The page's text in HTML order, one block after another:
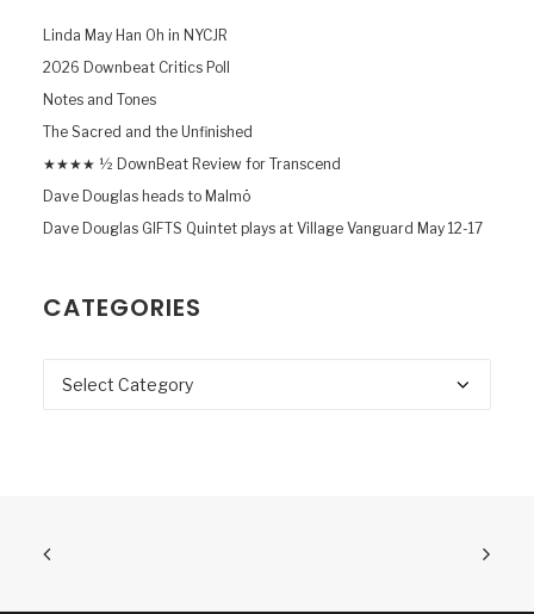
Linda May Han Oh in NYCJR
2026 Downbeat Critics Poll
Notes and Tones
The Sacred and the Unfinished
★★★★ ½ DownBeat Review for Transcend
Dave Douglas heads to Malmö
Dave Douglas GIFTS Quintet plays at Village Vanguard May 12-17
CATEGORIES
Categories